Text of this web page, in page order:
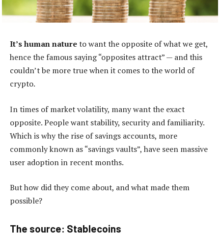
It’s human natureto want the opposite of what we get,
hence the famous saying “opposites attract” — and this
couldn’t be more true when it comes to the world of
crypto.
In times of market volatility, many want the exact
opposite. People want stability, security and familiarity.
Which is why the rise of savings accounts, more
commonly known as “savings vaults”, have seen massive
user adoption in recent months.
But how did they come about, and what made them
possible?
The source: Stablecoins